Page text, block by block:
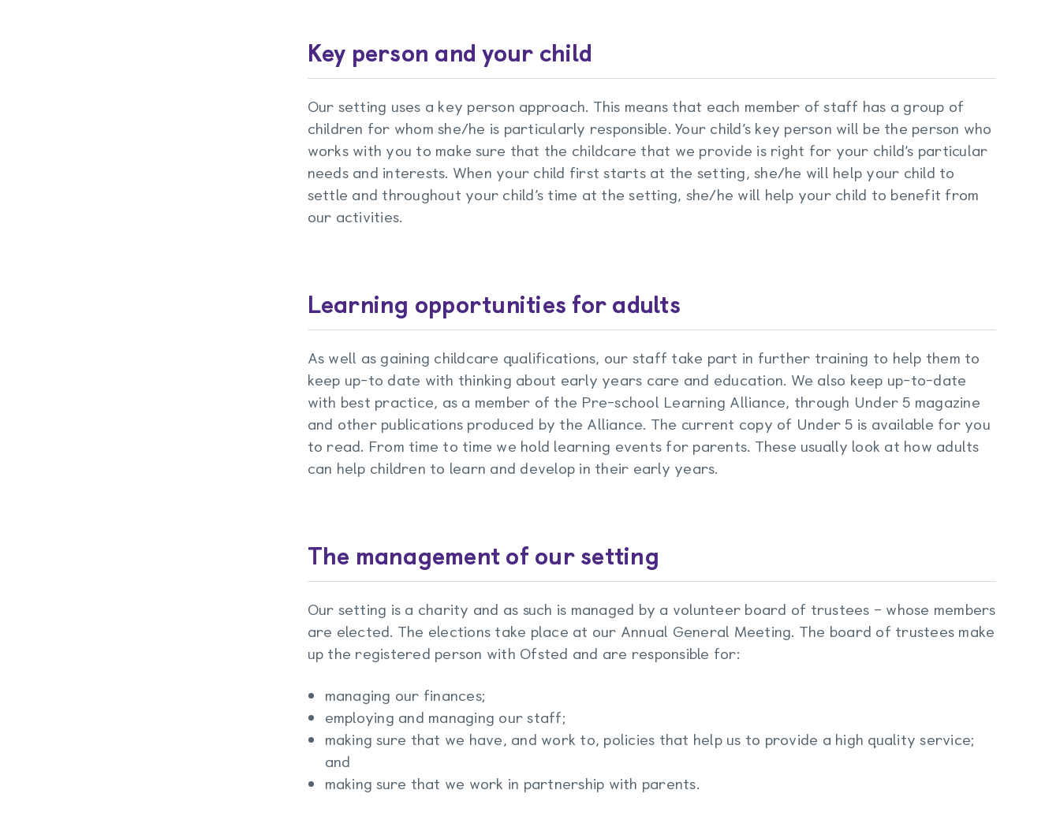
Key person and your child
Our setting uses a key person approach. This means that each member of staff has a group of
children for whom she/he is particularly responsible. Your child’s key person will be the person who
works with you to make sure that the childcare that we provide is right for your child’s particular
needs and interests. When your child first starts at the setting, she/he will help your child to
settle and throughout your child’s time at the setting, she/he will help your child to benefit from
our activities.
Learning opportunities for adults
As well as gaining childcare qualifications, our staff take part in further training to help them to
keep up-to date with thinking about early years care and education. We also keep up-to-date
with best practice, as a member of the Pre-school Learning Alliance, through Under 5 magazine
and other publications produced by the Alliance. The current copy of Under 5 is available for you
to read. From time to time we hold learning events for parents. These usually look at how adults
can help children to learn and develop in their early years.
The management of our setting
Our setting is a charity and as such is managed by a volunteer board of trustees – whose members
are elected. The elections take place at our Annual General Meeting. The board of trustees make
up the registered person with Ofsted and are responsible for:
managing our finances;
employing and managing our staff;
making sure that we have, and work to, policies that help us to provide a high quality service;
and
making sure that we work in partnership with parents.